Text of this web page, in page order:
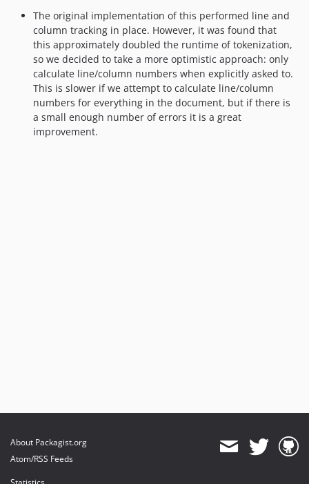
The original implementation of this performed line and
column tracking in place. However, it was found that
this approximately doubled the runtime of tokenization,
so we decided to take a more optimistic approach: only
calculate line/column numbers when explicitly asked to.
This is slower if we attempt to calculate line/column
numbers for everything in the document, but if there is
a small enough number of errors it is a great
improvement.
About Packagist.org
Atom/RSS Feeds